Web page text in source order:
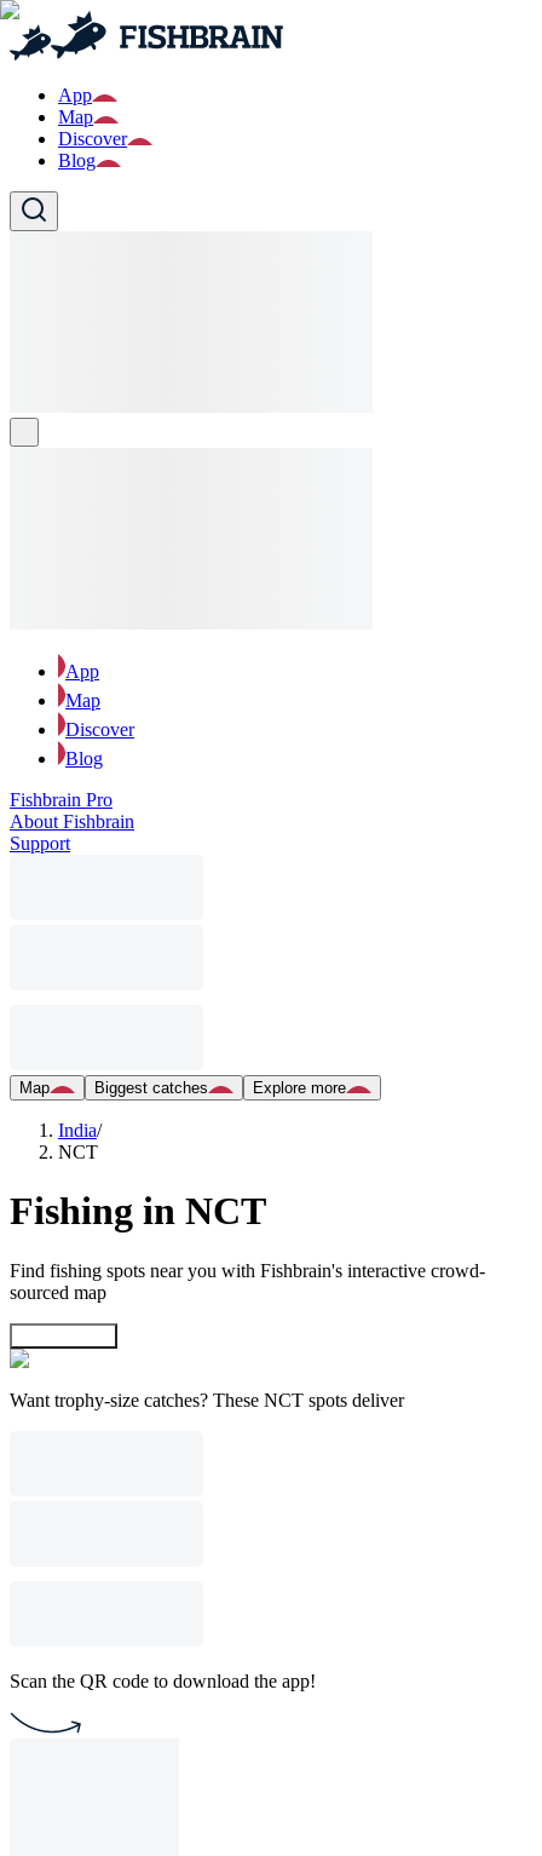
App
Map
Discover
Blog
App
Map
Discover
Blog
Fishbrain Pro
About Fishbrain
Support
Map Biggest catches Explore more
India/
NCT
Fishing in NCT
Find fishing spots near you with Fishbrain's interactive crowd-
sourced map
Want trophy-size catches? These NCT spots deliver
Scan the QR code to download the app!